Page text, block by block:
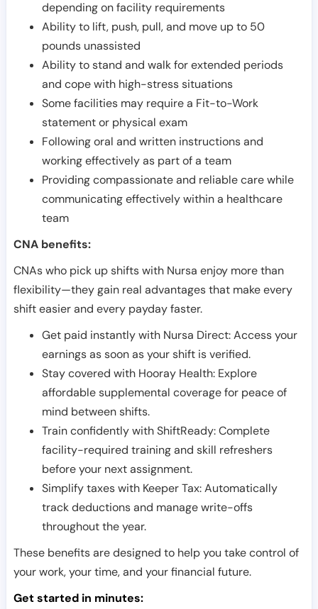
depending on facility requirements
Ability to lift, push, pull, and move up to 50
pounds unassisted
Ability to stand and walk for extended periods
and cope with high-stress situations
Some facilities may require a Fit-to-Work
statement or physical exam
Following oral and written instructions and
working effectively as part of a team
Providing compassionate and reliable care while
communicating effectively within a healthcare
team
CNA benefits:
CNAs who pick up shifts with Nursa enjoy more than
flexibility—they gain real advantages that make every
shift easier and every payday faster.
Get paid instantly with Nursa Direct: Access your
earnings as soon as your shift is verified.
Stay covered with Hooray Health: Explore
affordable supplemental coverage for peace of
mind between shifts.
Train confidently with ShiftReady: Complete
facility-required training and skill refreshers
before your next assignment.
Simplify taxes with Keeper Tax: Automatically
track deductions and manage write-offs
throughout the year.
These benefits are designed to help you take control of
your work, your time, and your financial future.
Get started in minutes: